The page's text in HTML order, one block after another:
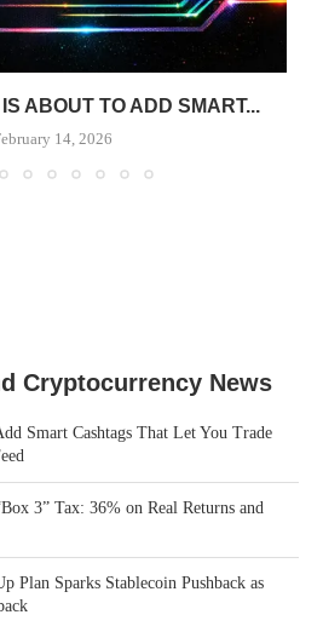
ABOUT TO ADD SMART...
14, 2026
Cryptocurrency News
Smart Cashtags That Let You Trade
3” Tax: 36% on Real Returns and
Plan Sparks Stablecoin Pushback as